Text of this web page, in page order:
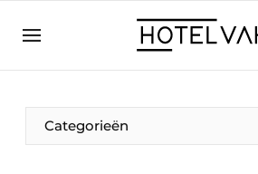
EN
BE
EN
FR
Categorieën